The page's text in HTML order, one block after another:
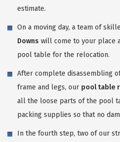
estimate.
On a moving day, a team of
Downs will come to your place
pool table for the relocation.
After complete disassembling
frame and legs, our pool table
all the loose parts of the pool
packing supplies so that no
In the fourth step, two of our